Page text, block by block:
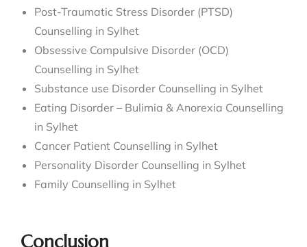
Post-Traumatic Stress Disorder (PTSD)
Counselling in Sylhet
Obsessive Compulsive Disorder (OCD)
Counselling in Sylhet
Substance use Disorder Counselling in Sylhet
Eating Disorder – Bulimia & Anorexia Counselling
in Sylhet
Cancer Patient Counselling in Sylhet
Personality Disorder Counselling in Sylhet
Family Counselling in Sylhet
Conclusion